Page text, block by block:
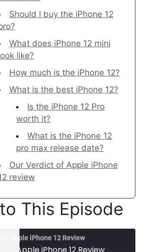
Should I buy the iPhone 12
What does iPhone 12 mini
like?
How much is the iPhone 12?
What is the best iPhone 12?
Is the iPhone 12 Pro
worth it?
What is the iPhone 12
pro max release date?
Our Verdict of Apple iPhone
review
This Episode
Apple iPhone 12 Review